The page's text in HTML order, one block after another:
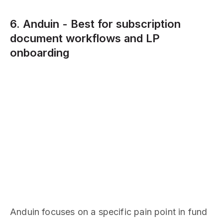
6. Anduin - Best for subscription
document workflows and LP
onboarding
Anduin focuses on a specific pain point in fund